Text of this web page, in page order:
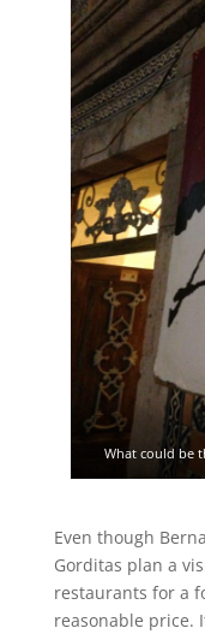
What could be
Even though
Gorditas plan a
restaurants for a
reasonable price.